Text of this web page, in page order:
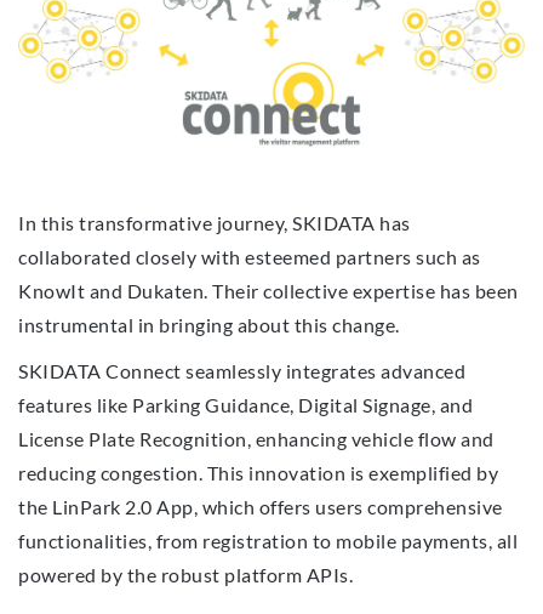
In this transformative journey, SKIDATA has
collaborated closely with esteemed partners such as
KnowIt and Dukaten. Their collective expertise has been
instrumental in bringing about this change.
SKIDATA Connect seamlessly integrates advanced
features like Parking Guidance, Digital Signage, and
License Plate Recognition, enhancing vehicle flow and
reducing congestion. This innovation is exemplified by
the LinPark 2.0 App, which offers users comprehensive
functionalities, from registration to mobile payments, all
powered by the robust platform APIs.